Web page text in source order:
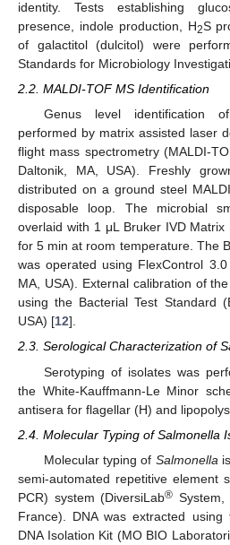
identity. Tests establishing
presence, indole production, H2S
of galactitol (dulcitol) were
Standards for Microbiology
2.2. MALDI-TOF MS Identification
Genus level identification
performed by matrix assisted laser
flight mass spectrometry (MALDI-
Daltonik, MA, USA). Freshly
distributed on a ground steel
disposable loop. The microbial
overlaid with 1 μL Bruker IVD
for 5 min at room temperature. The
was operated using FlexControl
MA, USA). External calibration of
using the Bacterial Test Standard
USA) [12].
2.3. Serological Characterization of
Serotyping of isolates was
the White-Kauffmann-Le Minor
antisera for flagellar (H) and
2.4. Molecular Typing of Salmonella
Molecular typing of Salmonella
semi-automated repetitive element
PCR) system (DiversiLab® System,
France). DNA was extracted
DNA Isolation Kit (MO BIO